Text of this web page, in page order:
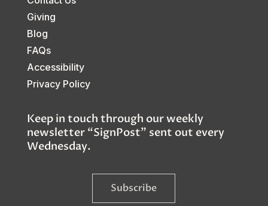
Giving
Blog
FAQs
Accessibility
Privacy Policy
Keep in touch through our weekly
newsletter “SignPost” sent out every
Wednesday.
Subscribe